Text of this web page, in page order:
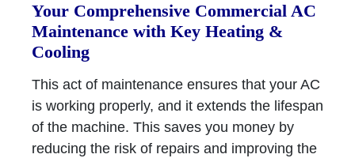
Your Comprehensive Commercial AC
Maintenance with Key Heating &
Cooling
This act of maintenance ensures that your AC
is working properly, and it extends the lifespan
of the machine. This saves you money by
reducing the risk of repairs and improving the